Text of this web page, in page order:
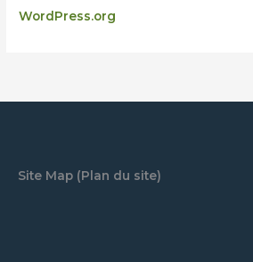
WordPress.org
Site Map (Plan du site)